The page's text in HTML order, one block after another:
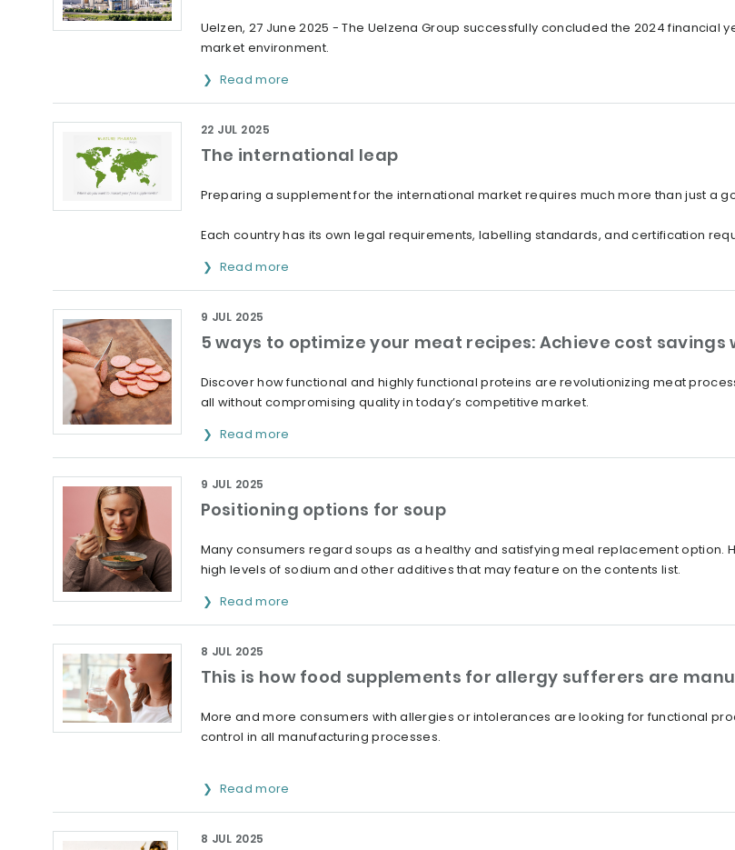
Uelzen, 27 June 2025 - The Uelzena Group successfully concluded the 2024
market environment.
Read more
The international leap
22 JUL 2025
Preparing a supplement for the international market requires much more than just a
Each country has its own legal requirements, labelling standards, and certification
Read more
5 ways to optimize your meat recipes: Achieve cost
9 JUL 2025
Discover how functional and highly functional proteins are revolutionizing meat
all without compromising quality in today’s competitive market.
Read more
Positioning options for soup
9 JUL 2025
Many consumers regard soups as a healthy and satisfying meal replacement
high levels of sodium and other additives that may feature on the contents list.
Read more
This is how food supplements for allergy sufferers are
8 JUL 2025
More and more consumers with allergies or intolerances are looking for functional
control in all manufacturing processes.
Read more
8 JUL 2025